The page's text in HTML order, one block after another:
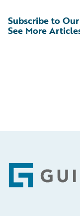
See More
Subscribe to